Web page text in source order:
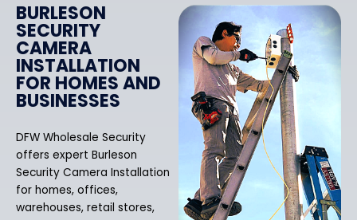
BURLESON
SECURITY
CAMERA
INSTALLATION
FOR HOMES AND
BUSINESSES
DFW Wholesale Security
offers expert Burleson
Security Camera Installation
for homes, offices,
warehouses, retail stores,